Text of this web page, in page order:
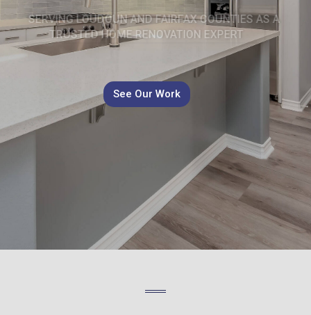
See Our Work
SERVING LOUDOUN AND FAIRFAX COUNTIES AS A
TRUSTED HOME RENOVATION EXPERT